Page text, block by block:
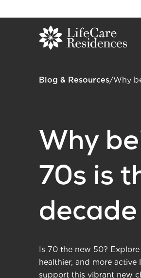
Blog & Resources/Why
Why
70s is
decade
Is 70 the new 50?
healthier, and more
support this vibrant new